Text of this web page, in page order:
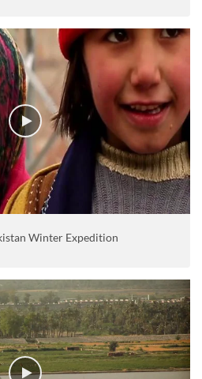
Winter Expedition